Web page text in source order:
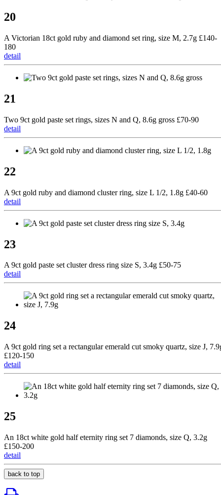
20
A Victorian 18ct gold ruby and diamond set ring, size M, 2.7g £140-
180
detail
21
Two 9ct gold paste set rings, sizes N and Q, 8.6g gross £70-90
detail
22
A 9ct gold ruby and diamond cluster ring, size L 1/2, 1.8g £40-60
detail
23
A 9ct gold paste set cluster dress ring size S, 3.4g £50-75
detail
24
A 9ct gold ring set a rectangular emerald cut smoky quartz, size J,
£120-150
detail
25
An 18ct white gold half eternity ring set 7 diamonds, size Q, 3.2g
£150-200
detail
back to top